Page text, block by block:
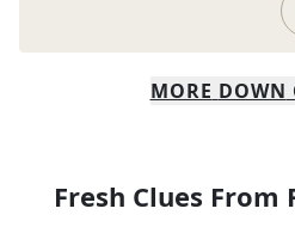
MORE DOWN
Fresh Clues From